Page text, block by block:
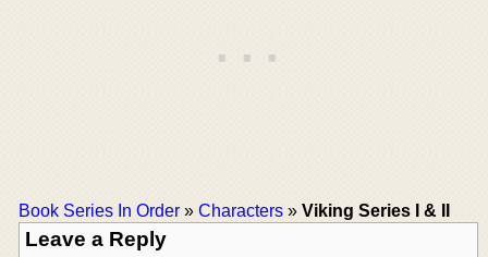
Book Series In Order » Characters » Viking Series I & II
Leave a Reply